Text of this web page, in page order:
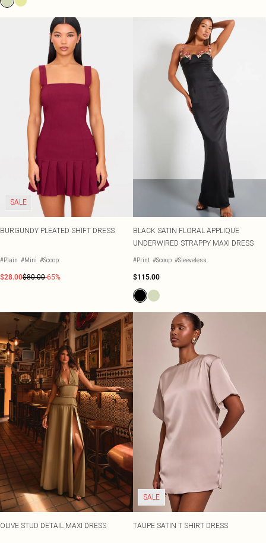
SALE
BURGUNDY PLEATED SHIFT DRESS
#Plain #Mini #Scoop
$28.00$80.00-65%
BLACK SATIN FLORAL APPLIQUE
UNDERWIRED STRAPPY MAXI DRESS
#Print #Scoop #Sleeveless
$115.00
OLIVE STUD DETAIL MAXI DRESS
SALE
TAUPE SATIN T SHIRT DRESS